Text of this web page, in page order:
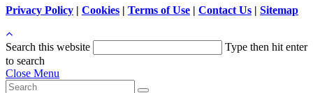
Privacy Policy | Cookies | Terms of Use | Contact Us | Sitemap
Search this website
Type then hit enter
to search
Close Menu